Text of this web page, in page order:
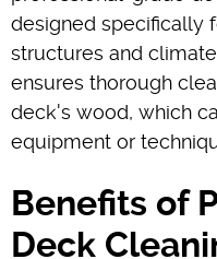
designed specifically
structures and
ensures thorough
deck's wood, which
equipment or
Benefits of
Deck